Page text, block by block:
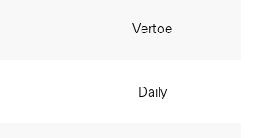
Vertoe
Daily